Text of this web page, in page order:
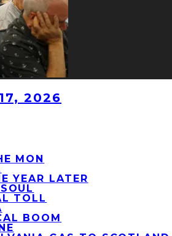
2026
MON
YEAR LATER
TOLL
BOOM